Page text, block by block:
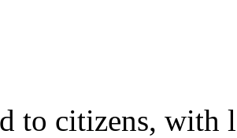
to citizens,